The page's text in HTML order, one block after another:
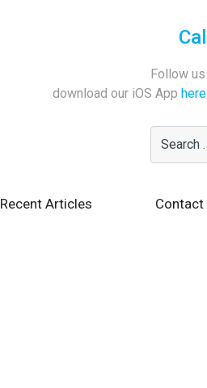
Call
Follow us
download our iOS App here
Recent Articles Contact